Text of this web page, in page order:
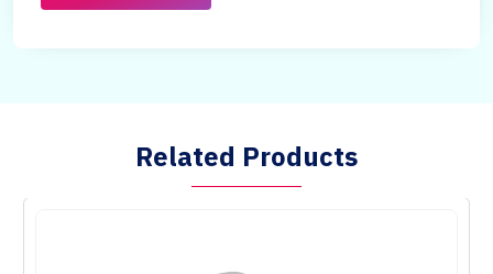
Related Products